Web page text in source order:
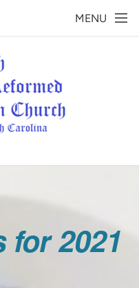
MENU
for 2021